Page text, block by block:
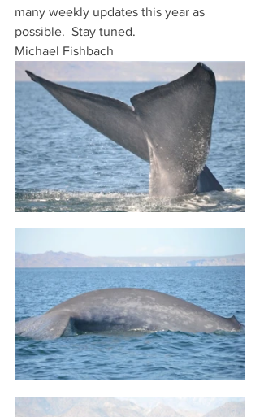
many weekly updates this year as
possible.  Stay tuned.
Michael Fishbach